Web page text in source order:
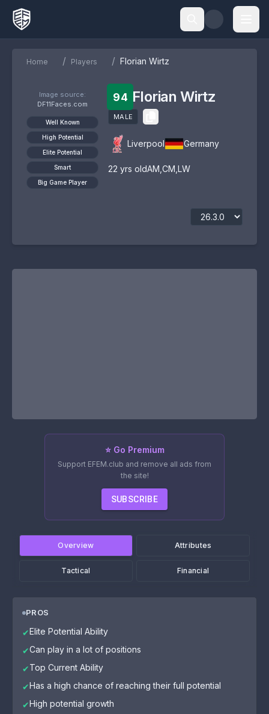
Home / Players / Florian Wirtz
Image source:
DF11Faces.com
Well Known
High Potential
Elite Potential
Smart
Big Game Player
94 Florian Wirtz
MALE
Liverpool Germany
22 yrs oldAM CM LW
⭐ Go Premium
Support EFEM.club and remove all ads from
the site!
SUBSCRIBE
Overview Attributes
Tactical Financial
PROS
✔Elite Potential Ability
✔Can play in a lot of positions
✔Top Current Ability
✔Has a high chance of reaching their full potential
✔High potential growth